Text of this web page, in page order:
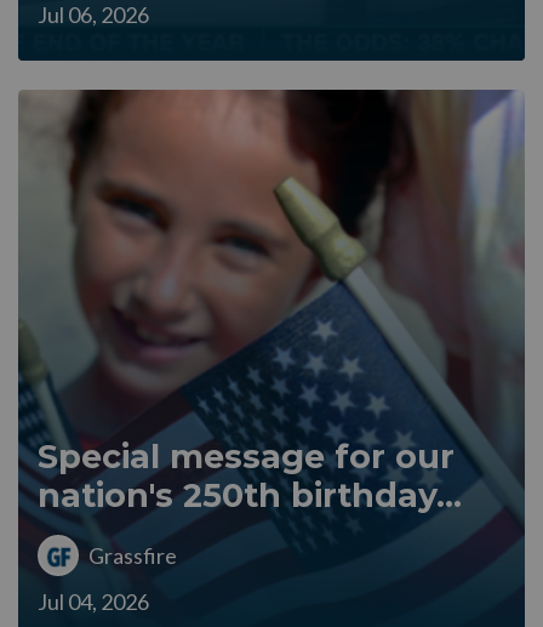
Jul 06, 2026
Special message for our
nation's 250th birthday...
Grassfire
Jul 04, 2026